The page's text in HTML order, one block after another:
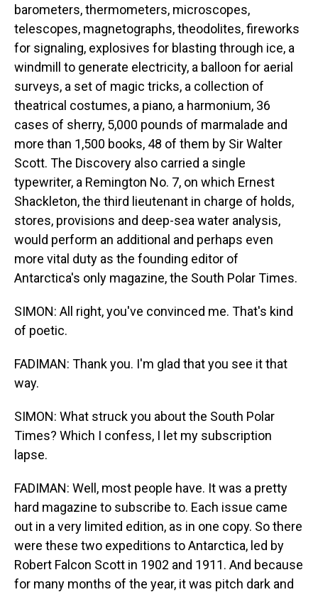
barometers, thermometers, microscopes,
telescopes, magnetographs, theodolites, fireworks
for signaling, explosives for blasting through ice, a
windmill to generate electricity, a balloon for aerial
surveys, a set of magic tricks, a collection of
theatrical costumes, a piano, a harmonium, 36
cases of sherry, 5,000 pounds of marmalade and
more than 1,500 books, 48 of them by Sir Walter
Scott. The Discovery also carried a single
typewriter, a Remington No. 7, on which Ernest
Shackleton, the third lieutenant in charge of holds,
stores, provisions and deep-sea water analysis,
would perform an additional and perhaps even
more vital duty as the founding editor of
Antarctica's only magazine, the South Polar Times.
SIMON: All right, you've convinced me. That's kind
of poetic.
FADIMAN: Thank you. I'm glad that you see it that
way.
SIMON: What struck you about the South Polar
Times? Which I confess, I let my subscription
lapse.
FADIMAN: Well, most people have. It was a pretty
hard magazine to subscribe to. Each issue came
out in a very limited edition, as in one copy. So there
were these two expeditions to Antarctica, led by
Robert Falcon Scott in 1902 and 1911. And because
for many months of the year, it was pitch dark and